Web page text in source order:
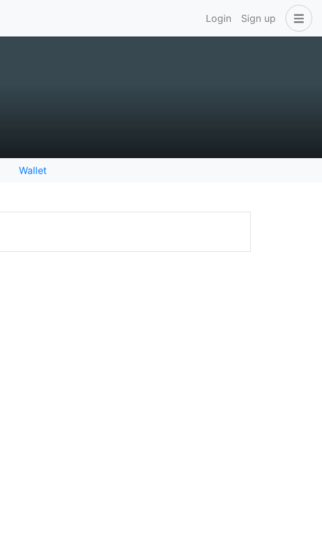
Login Sign up
Wallet